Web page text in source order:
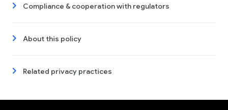
Compliance & cooperation with regulators
About this policy
Related privacy practices